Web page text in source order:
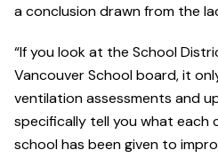
a conclusion drawn from the
“If you look at the School
Vancouver School board, it
ventilation assessments and
specifically tell you what each
school has been given to